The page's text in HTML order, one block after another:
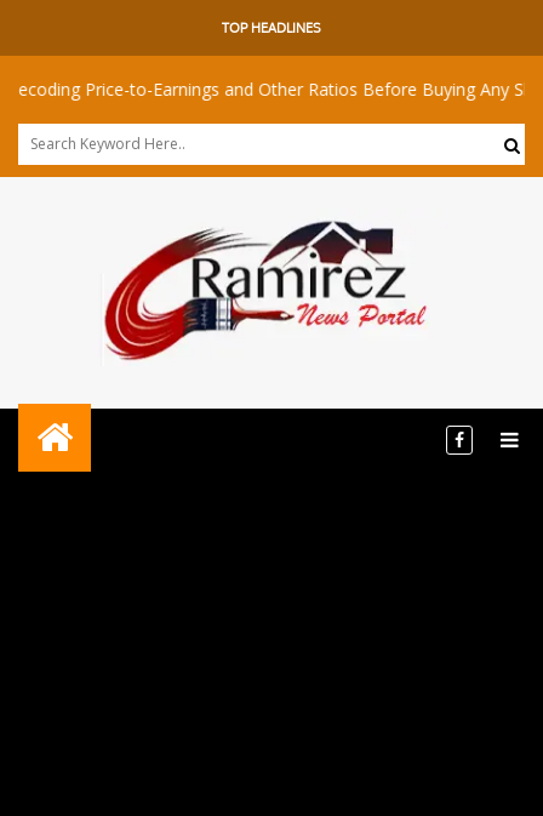
TOP HEADLINES
Price-to-Earnings and Other Ratios Before Buying Any Share